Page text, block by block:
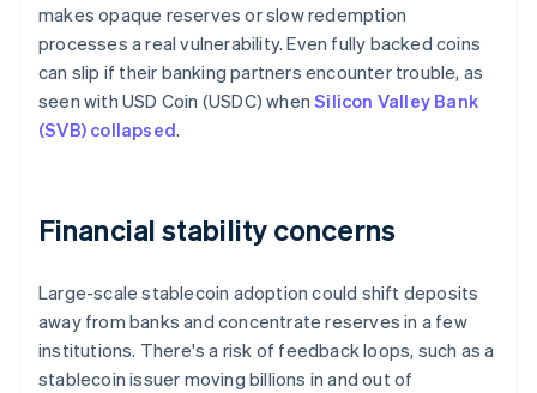
makes opaque reserves or slow redemption
processes a real vulnerability. Even fully backed coins
can slip if their banking partners encounter trouble, as
seen with USD Coin (USDC) whenSilicon Valley Bank
(SVB) collapsed.
Financial stability concerns
Large-scale stablecoin adoption could shift deposits
away from banks and concentrate reserves in a few
institutions. There's a risk of feedback loops, such as a
stablecoin issuer moving billions in and out of